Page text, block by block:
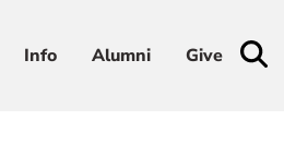
Info Alumni Give
Info Alumni Give